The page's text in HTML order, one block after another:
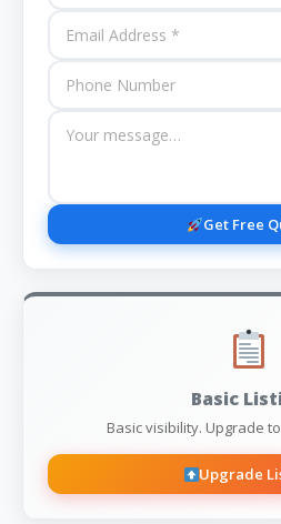
Get Free
Basic
Basic visibility. Upgrade
Upgrade